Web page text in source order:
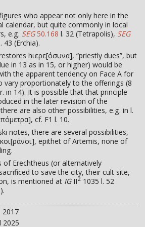
who appear not only here in the
calendar, but quite commonly in local
e.g. SEG50.168 l. 32 (Tetrapolis), SEG
43 (Erchia).
hιερε[όσυνα], “priestly dues”, but
in 13 as in 15, or higher) would be
the apparent tendency on Face A for
vary proportionately to the offerings (8
in 14). It is possible that that principle
in the later revision of the
are also other possibilities, e.g. in l.
cf. F1 l. 10.
notes, there are several possibilities,
epithet of Artemis, none of
of Erechtheus (or alternatively
to save the city, their cult site,
is mentioned at IGII2 1035 l. 52
2017
2025